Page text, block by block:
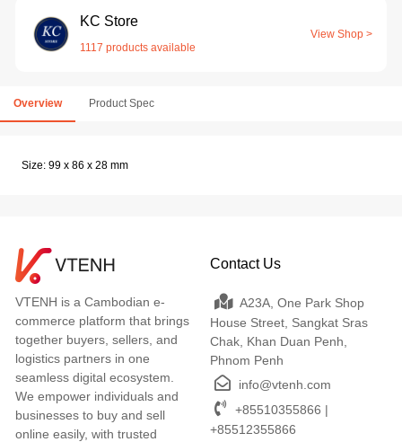
KC Store
1117 products available
View Shop >
Overview Product Spec
Size: 99 x 86 x 28 mm
VTENH is a Cambodian e-
commerce platform that brings
together buyers, sellers, and
logistics partners in one
seamless digital ecosystem.
We empower individuals and
businesses to buy and sell
online easily, with trusted
Contact Us
A23A, One Park Shop
House Street, Sangkat Sras
Chak, Khan Duan Penh,
Phnom Penh
info@vtenh.com
+85510355866 |
+85512355866